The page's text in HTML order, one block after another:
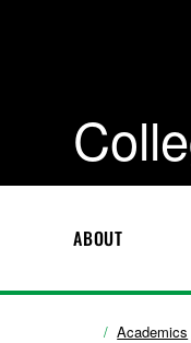
ABOUT
Academics